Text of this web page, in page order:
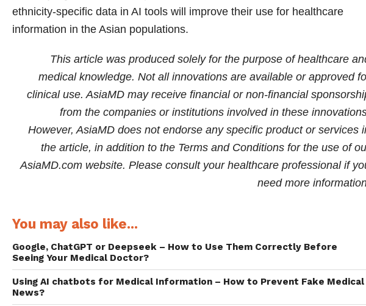
ethnicity-specific data in AI tools will improve their use for healthcare
information in the Asian populations.
This article was produced solely for the purpose of healthcare and
medical knowledge. Not all innovations are available or approved for
clinical use. AsiaMD may receive financial or non-financial sponsorship
from the companies or institutions involved in these innovations.
However, AsiaMD does not endorse any specific product or services in
the article, in addition to the Terms and Conditions for the use of our
AsiaMD.com website. Please consult your healthcare professional if you
You may also like...
Google, ChatGPT or Deepseek – How to Use Them Correctly Before
Seeing Your Medical Doctor?
Using AI chatbots for Medical Information – How to Prevent Fake Medical